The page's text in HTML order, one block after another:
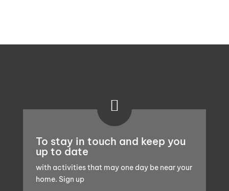

To stay in touch and keep you
up to date
with activities that may one day be near your
home. Sign up